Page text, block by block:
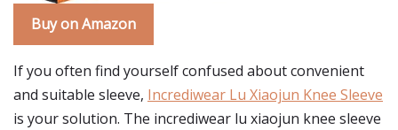
Buy on Amazon
If you often find yourself confused about convenient
and suitable sleeve, Incrediwear Lu Xiaojun Knee Sleeve
is your solution. The incrediwear lu xiaojun knee sleeve